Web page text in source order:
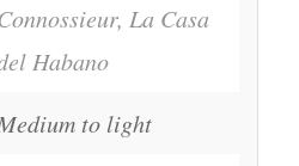
La Casa
Habano
to light